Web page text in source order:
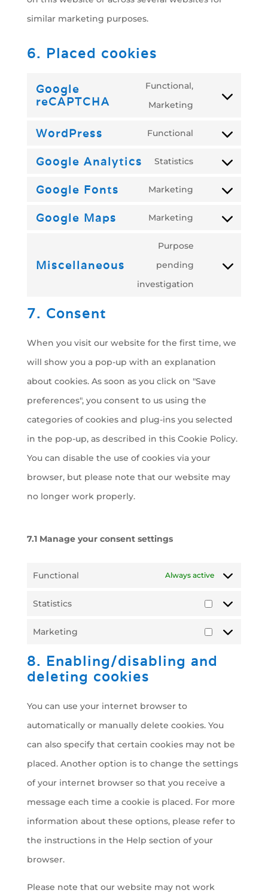
similar marketing purposes.
6. Placed cookies
Google
reCAPTCHA
Functional,
Marketing
google-
WordPress
Functional
Google Analytics
Statistics
Google Fonts
Marketing
Google Maps
Marketing
service
Miscellaneous
Purpose
pending
investigation
7. Consent
When you visit our website for the first time, we
will show you a pop-up with an explanation
about cookies. As soon as you click on "Save
preferences", you consent to us using the
categories of cookies and plug-ins you selected
in the pop-up, as described in this Cookie Policy.
You can disable the use of cookies via your
browser, but please note that our website may
no longer work properly.
7.1 Manage your consent settings
Functional Always active
Statistics
Marketing
8. Enabling/disabling and
deleting cookies
You can use your internet browser to
automatically or manually delete cookies. You
can also specify that certain cookies may not be
placed. Another option is to change the settings
of your internet browser so that you receive a
message each time a cookie is placed. For more
information about these options, please refer to
the instructions in the Help section of your
browser.
Please note that our website may not work